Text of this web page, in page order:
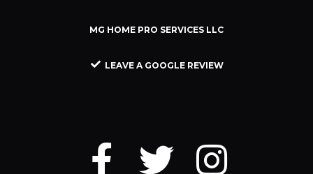
MG HOME PRO SERVICES LLC
LEAVE A GOOGLE REVIEW